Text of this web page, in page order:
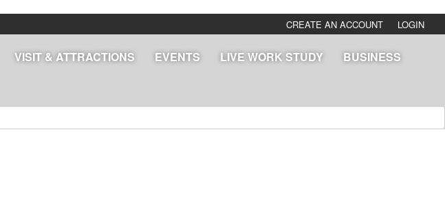
CREATE AN ACCOUNT LOGIN
VISIT & ATTRACTIONS EVENTS LIVE WORK STUDY BUSINESS